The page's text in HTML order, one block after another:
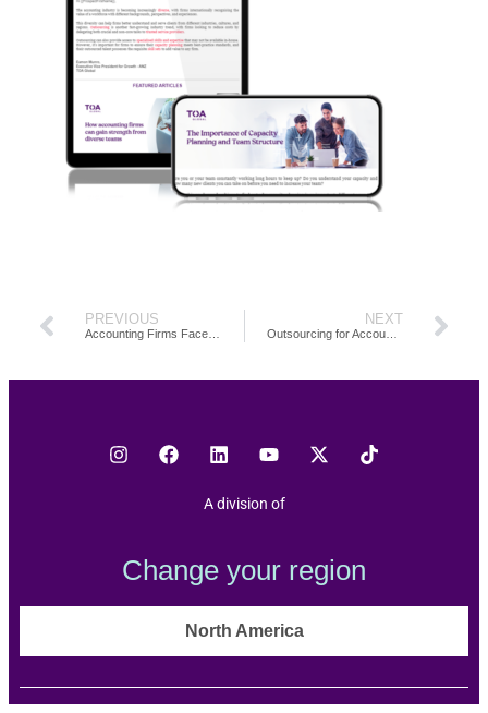
PREVIOUS NEXT
Outsourcing for Accounting Firms: What We Learned in TOA Global’s First 10 Years
A division of
Change your region
North America